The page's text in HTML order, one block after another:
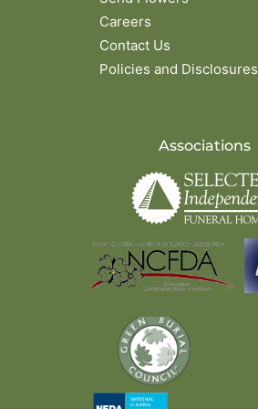
Careers
Contact Us
Policies and Disclosures
Associations